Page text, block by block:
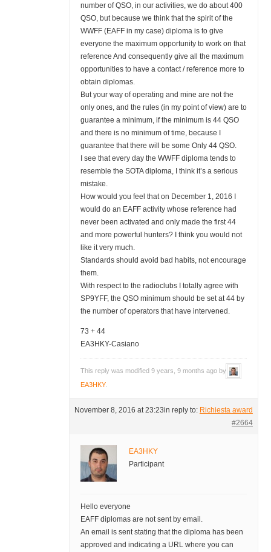
number of QSO, in our activities, we do about 400
QSO, but because we think that the spirit of the
WWFF (EAFF in my case) diploma is to give
everyone the maximum opportunity to work on that
reference And consequently give all the maximum
opportunities to have a contact / reference more to
obtain diplomas.
But your way of operating and mine are not the
only ones, and the rules (in my point of view) are to
guarantee a minimum, if the minimum is 44 QSO
and there is no minimum of time, because I
guarantee that there will be some Only 44 QSO.
I see that every day the WWFF diploma tends to
resemble the SOTA diploma, I think it’s a serious
mistake.
How would you feel that on December 1, 2016 I
would do an EAFF activity whose reference had
never been activated and only made the first 44
and more powerful hunters? I think you would not
like it very much.
Standards should avoid bad habits, not encourage
them.
With respect to the radioclubs I totally agree with
SP9YFF, the QSO minimum should be set at 44 by
the number of operators that have intervened.
73 + 44
EA3HKY-Casiano
This reply was modified 9 years, 9 months ago by
EA3HKY.
November 8, 2016 at 23:23in reply to: Richiesta award
#2664
EA3HKY
Participant
Hello everyone
EAFF diplomas are not sent by email.
An email is sent stating that the diploma has been
approved and indicating a URL where you can